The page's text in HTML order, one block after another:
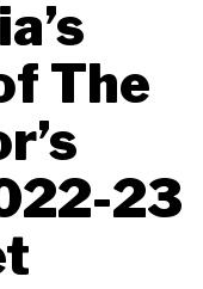
The
23